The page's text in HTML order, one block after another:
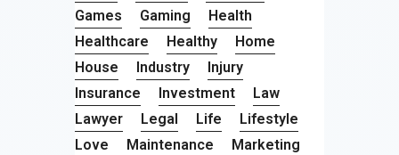
Games
Gaming
Health
Healthcare
Healthy
Home
House
Industry
Injury
Insurance
Investment
Law
Lawyer
Legal Life
Lifestyle
Love
Maintenance Marketing